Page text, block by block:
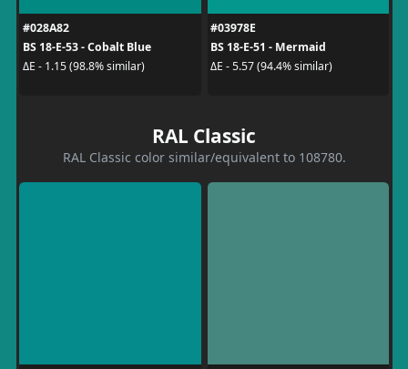
#028A82
BS 18-E-53 - Cobalt Blue
ΔE - 1.15 (98.8% similar)
#03978E
BS 18-E-51 - Mermaid
ΔE - 5.57 (94.4% similar)
RAL Classic
RAL Classic color similar/equivalent to 108780.